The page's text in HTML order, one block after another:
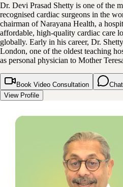
Dr. Devi Prasad Shetty is one of the
recognised cardiac surgeons in the
chairman of Narayana Health, a
affordable, high-quality cardiac
globally. Early in his career, Dr.
London, one of the oldest teaching
as personal physician to Mother
Book Video Consultation
View Profile